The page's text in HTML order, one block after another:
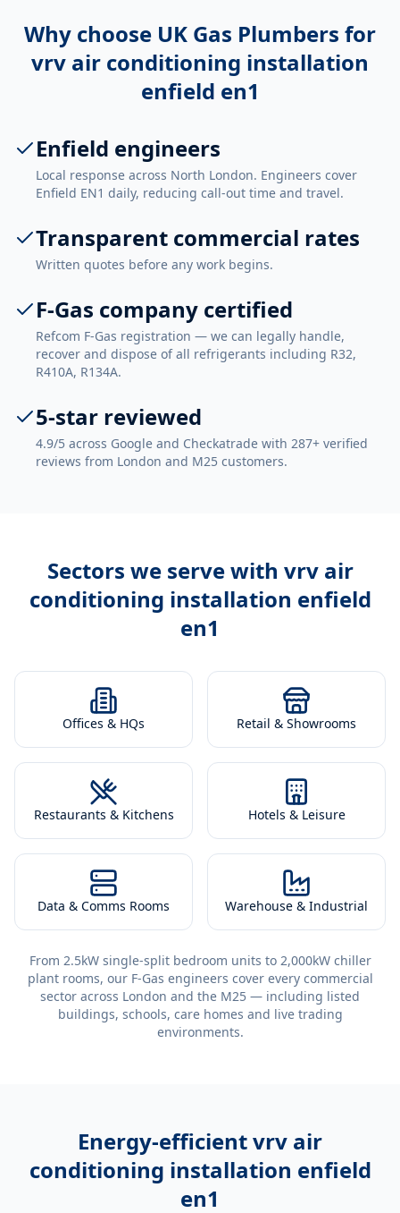
Why choose UK Gas Plumbers for
vrv air conditioning installation
enfield en1
Enfield engineers
Local response across North London. Engineers cover
Enfield EN1 daily, reducing call-out time and travel.
Transparent commercial rates
Written quotes before any work begins.
F-Gas company certified
Refcom F-Gas registration — we can legally handle,
recover and dispose of all refrigerants including R32,
R410A, R134A.
5-star reviewed
4.9/5 across Google and Checkatrade with 287+ verified
reviews from London and M25 customers.
Sectors we serve with vrv air
conditioning installation enfield
en1
Offices & HQs Retail & Showrooms
Restaurants & Kitchens Hotels & Leisure
Data & Comms Rooms Warehouse & Industrial
From 2.5kW single-split bedroom units to 2,000kW chiller
plant rooms, our F-Gas engineers cover every commercial
sector across London and the M25 — including listed
buildings, schools, care homes and live trading
environments.
Energy-efficientvrv air
conditioning installation enfield
en1